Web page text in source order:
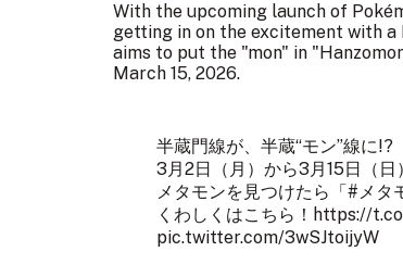
With the upcoming launch of
getting in on the excitement with
aims to put the "mon" in
March 15, 2026.
半蔵門線が、半蔵“モン”線に!?
3月2日（月）から3月15日（日
メタモンを見つけたら「#メタ
くわしくはこちら！ https://
pic.twitter.com/3wSJtoijyW